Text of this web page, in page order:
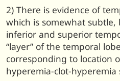
2) There is evidence of
which is somewhat
inferior and superior
“layer” of the temporal
corresponding to location
hyperemia-clot-hyperemia